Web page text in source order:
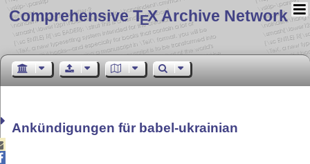
Comprehensive TEX Archive Network
Ankündigungen für babel-ukrainian